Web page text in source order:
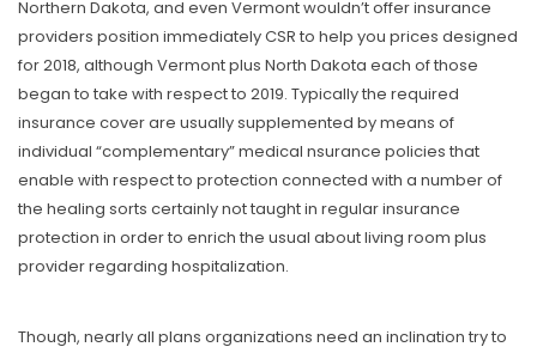
Northern Dakota, and even Vermont wouldn’t offer insurance
providers position immediately CSR to help you prices designed
for 2018, although Vermont plus North Dakota each of those
began to take with respect to 2019. Typically the required
insurance cover are usually supplemented by means of
individual “complementary” medical nsurance policies that
enable with respect to protection connected with a number of
the healing sorts certainly not taught in regular insurance
protection in order to enrich the usual about living room plus
provider regarding hospitalization.
Though, nearly all plans organizations need an inclination try to